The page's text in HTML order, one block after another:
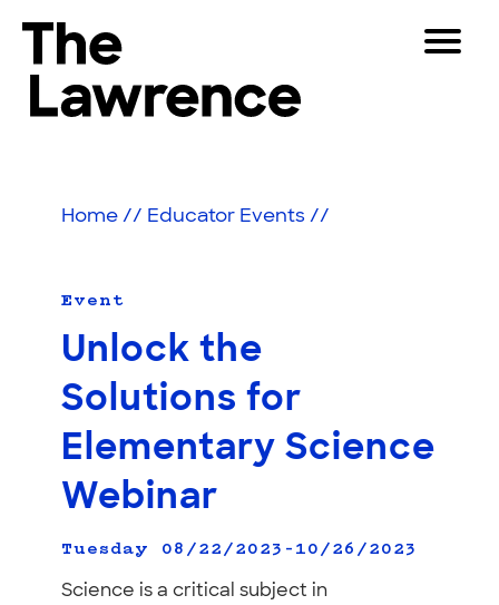
content
The Lawrence Hall of Science
center
University
California,
Berkeley.
Toggle
Educators
Shop
Join & Support
Home // Educator Events //
Event
Unlock the
Solutions for
Elementary Science
Webinar
Tuesday 08/22/2023–10/26/2023
Science is a critical subject in